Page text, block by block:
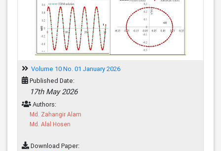
Volume 10 No. 01 January 2026
Published Date:
17th May 2026
Authors:
Md. Zahangir Alam
Md. Alal Hosen
Download Paper: